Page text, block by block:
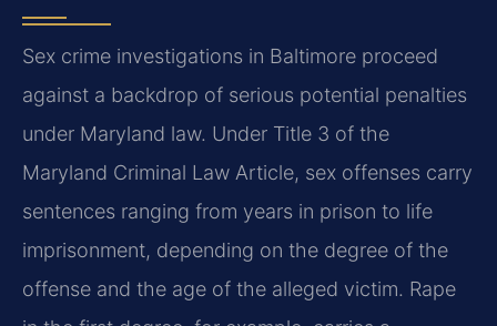
Sex crime investigations in Baltimore proceed
against a backdrop of serious potential penalties
under Maryland law. Under Title 3 of the
Maryland Criminal Law Article, sex offenses carry
sentences ranging from years in prison to life
imprisonment, depending on the degree of the
offense and the age of the alleged victim. Rape